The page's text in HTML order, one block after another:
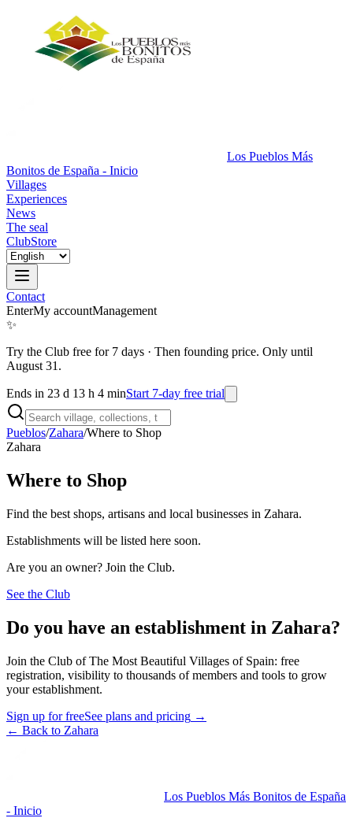
Los Pueblos Más
Bonitos de España - Inicio
Villages
Experiences
News
The seal
ClubStore
Contact
EnterMy accountManagement
✨
Try the Club free for 7 days · Then founding price. Only until
August 31.
Ends in 23 d 13 h 4 minStart 7-day free trial
Pueblos/Zahara/Where to Shop
Zahara
Where to Shop
Find the best shops, artisans and local businesses in Zahara.
Establishments will be listed here soon.
Are you an owner? Join the Club.
See the Club
Do you have an establishment in Zahara?
Join the Club of The Most Beautiful Villages of Spain: free
registration, visibility to thousands of members and tools to grow
your establishment.
Sign up for freeSee plans and pricing →
← Back to Zahara
Los Pueblos Más Bonitos de España
- Inicio